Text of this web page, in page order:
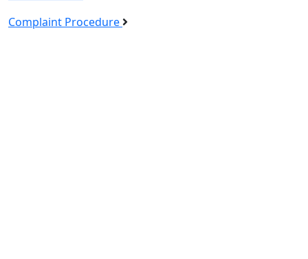
Complaint Procedure